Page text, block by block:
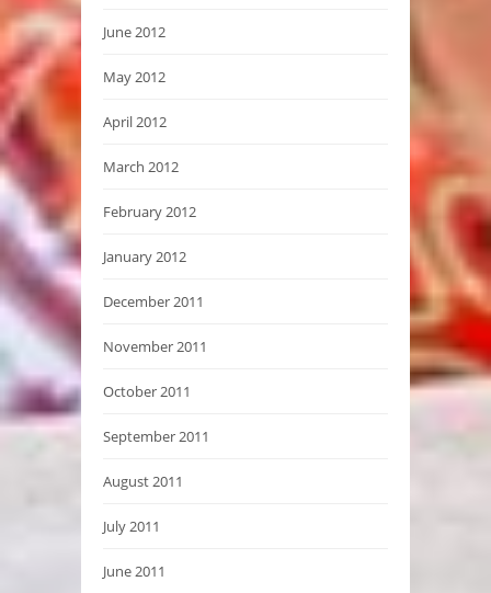
June 2012
May 2012
April 2012
March 2012
February 2012
January 2012
December 2011
November 2011
October 2011
September 2011
August 2011
July 2011
June 2011